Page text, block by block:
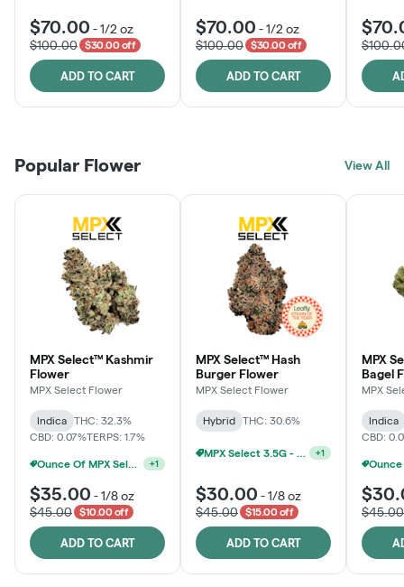
$70.00 -1/2 oz
$100.00
$30.00 off
ADD TO CART
$70.00 -1/2 oz
$100.00
$30.00 off
ADD TO CART
Popular Flower View All
MPX Select™ Kashmir
Flower
MPX Select Flower
Indica
THC: 32.3%
CBD: 0.07%TERPS: 1.7%
Ounce Of MPX Select 3.5g For $160 +1
$35.00 -1/8 oz
$45.00
$10.00 off
ADD TO CART
MPX Select™ Hash
Burger Flower
MPX Select Flower
Hybrid THC: 30.6%
MPX Select 3.5G - 2 For $50! +1
$30.00 -1/8 oz
$45.00
$15.00 off
ADD TO CART
MPX
Bagel
MPX
Indica
CBD:
$45.00